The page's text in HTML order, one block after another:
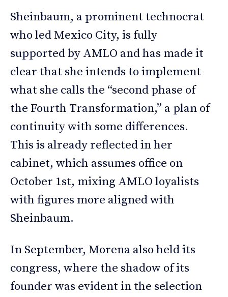
Sheinbaum, a prominent technocrat
who led Mexico City, is fully
supported by AMLO and has made it
clear that she intends to implement
what she calls the “second phase of
the Fourth Transformation,” a plan of
continuity with some differences.
This is already reflected in her
cabinet, which assumes office on
October 1st, mixing AMLO loyalists
with figures more aligned with
Sheinbaum.
In September, Morena also held its
congress, where the shadow of its
founder was evident in the selection